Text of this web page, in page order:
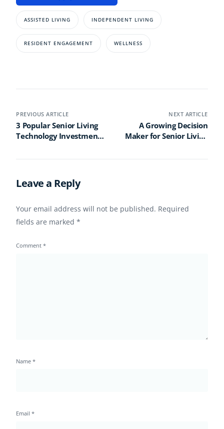
ASSISTED LIVING INDEPENDENT LIVING
RESIDENT ENGAGEMENT WELLNESS
PREVIOUS ARTICLE
3 Popular Senior Living
Technology Investments
Avoid)
NEXT ARTICLE
A Growing Decision
Maker for Senior Living
Generation Caregiver
Leave a Reply
Your email address will not be published. Required
fields are marked*
Comment*
Name*
Email*